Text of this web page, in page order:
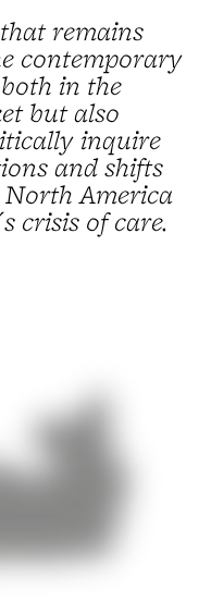
remains
contemporary
in the
but also
inquire
and shifts
America
crisis of care.